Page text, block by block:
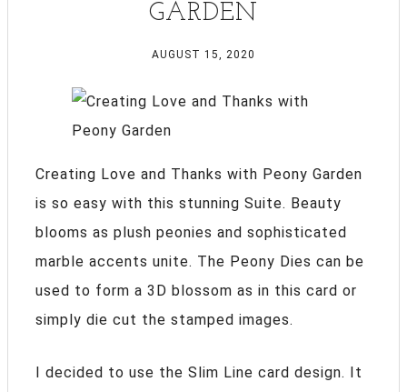
GARDEN
AUGUST 15, 2020
Creating Love and Thanks with Peony Garden
is so easy with this stunning Suite. Beauty
blooms as plush peonies and sophisticated
marble accents unite. The Peony Dies can be
used to form a 3D blossom as in this card or
simply die cut the stamped images.
I decided to use the Slim Line card design. It